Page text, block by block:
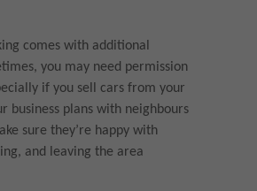
comes with additional
you may need permission
if you sell cars from your
business plans with neighbours
sure they’re happy with
and leaving the area